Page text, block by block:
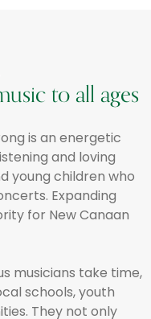
to all ages
is an energetic
and loving
young children who
Expanding
for New Canaan
musicians take time,
schools, youth
They not only